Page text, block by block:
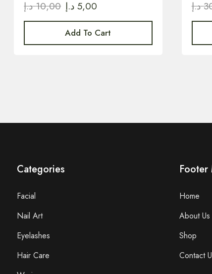
10,00 د.إ 5,00 د.إ
Add To Cart
د.إ
Categories
Facial
Nail Art
Eyelashes
Hair Care
Footer
Home
About Us
Shop
Contact